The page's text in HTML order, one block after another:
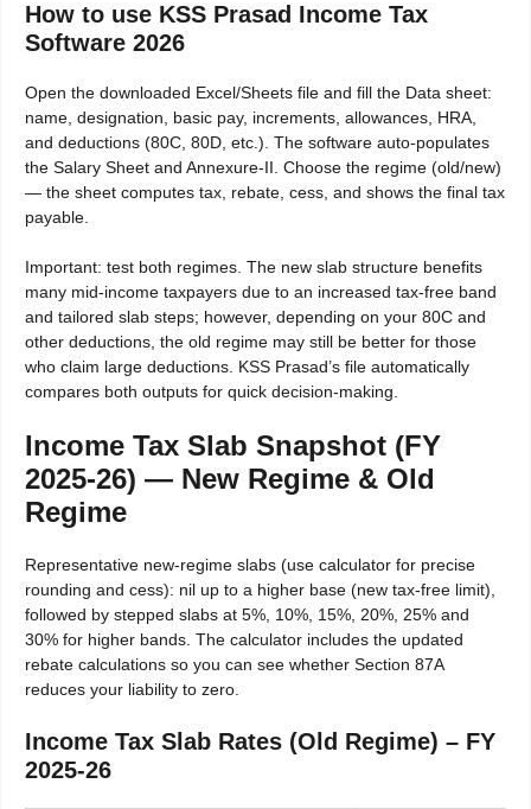
How to use KSS Prasad Income Tax
Software 2026
Open the downloaded Excel/Sheets file and fill the Data sheet:
name, designation, basic pay, increments, allowances, HRA,
and deductions (80C, 80D, etc.). The software auto-populates
the Salary Sheet and Annexure-II. Choose the regime (old/new)
— the sheet computes tax, rebate, cess, and shows the final tax
payable.
Important: test both regimes. The new slab structure benefits
many mid-income taxpayers due to an increased tax-free band
and tailored slab steps; however, depending on your 80C and
other deductions, the old regime may still be better for those
who claim large deductions. KSS Prasad’s file automatically
compares both outputs for quick decision-making.
Income Tax Slab Snapshot (FY
2025-26) — New Regime & Old
Regime
Representative new-regime slabs (use calculator for precise
rounding and cess): nil up to a higher base (new tax-free limit),
followed by stepped slabs at 5%, 10%, 15%, 20%, 25% and
30% for higher bands. The calculator includes the updated
rebate calculations so you can see whether Section 87A
reduces your liability to zero.
Income Tax Slab Rates (Old Regime) – FY
2025-26